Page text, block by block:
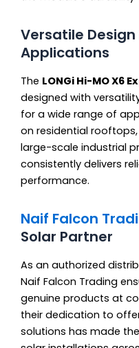
Versatile
Applications
The LONGi Hi-MO X6
designed with
for a wide range of
on residential
large-scale industrial
consistently delivers
performance.
Naif Falcon
Solar Partner
As an authorized
Naif Falcon Trading
genuine products at
their dedication to
solutions has made